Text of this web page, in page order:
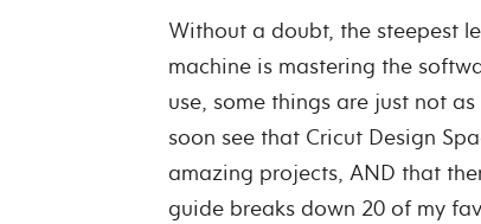
Without a doubt, the steepest
machine is mastering the
use, some things are just not
soon see that Cricut Design
amazing projects, AND that
guide breaks down 20 of my